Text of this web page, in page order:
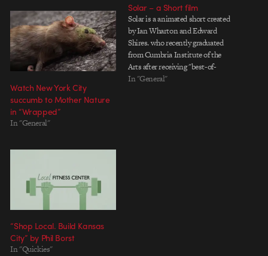
Watch New York City
succumb to Mother Nature
in “Wrapped”
In "General"
Solar – a Short film
Solar is a animated short created
by Ian Wharton and Edward
Shires. who recently graduated
from Cumbria Institute of the
Arts after receiving "best-of-
show" for Solar. Solar is the fruits
In "General"
“Shop Local. Build Kansas
City” by Phil Borst
In "Quickies"